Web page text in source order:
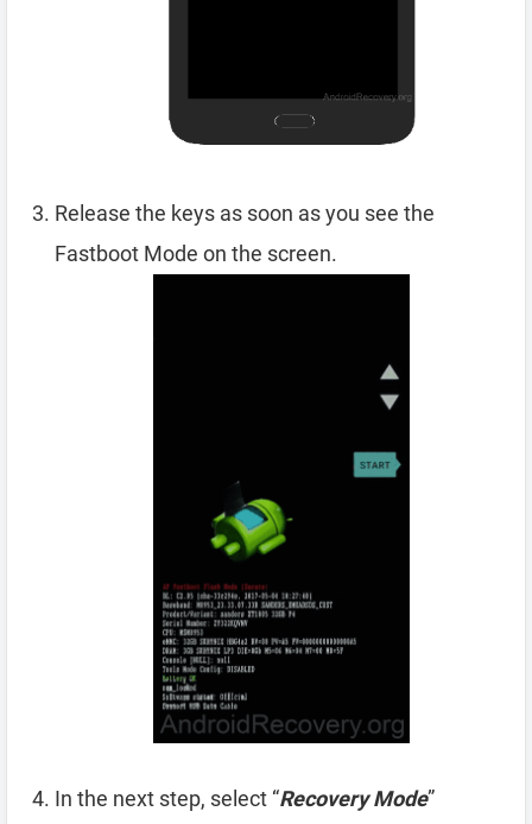
Release the keys as soon as you see the
Fastboot Mode on the screen.
In the next step, select “Recovery Mode”